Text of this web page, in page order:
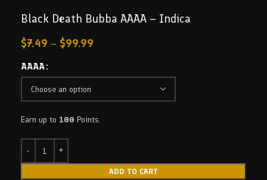
Black Death Bubba AAAA – Indica
$7.49 – $99.99
AAAA
Earn up to 100 Points.
ADD TO CART